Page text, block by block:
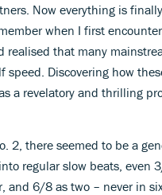
Now everything is
when I first
realised that many
Discovering how
a revelatory and thrilling
2, there seemed to be a
regular slow beats, even
and 6/8 as two – never in